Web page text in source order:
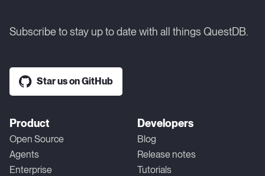
Subscribe to stay up to date with all things QuestDB.
Star us on GitHub
Product
Open Source
Agents
Enterprise
Developers
Blog
Release notes
Tutorials